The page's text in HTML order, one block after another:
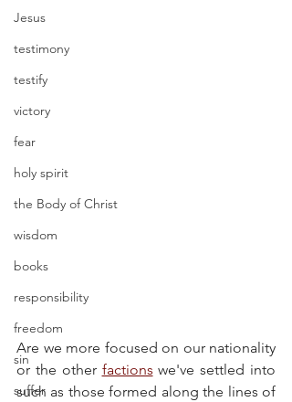
Jesus
testimony
testify
victory
fear
holy spirit
the Body of Christ
wisdom
books
responsibility
freedom
sin
suffer
Are we more focused on our nationality
or the other factions we've settled into
such as those formed along the lines of